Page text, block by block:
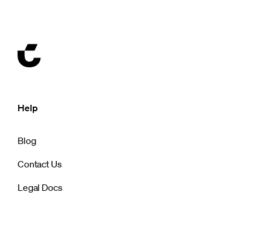
Help
Blog
Contact Us
Legal Docs